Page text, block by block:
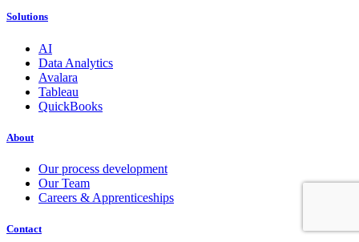
Solutions
AI
Data Analytics
Avalara
Tableau
QuickBooks
About
Our process development
Our Team
Careers & Apprenticeships
Contact